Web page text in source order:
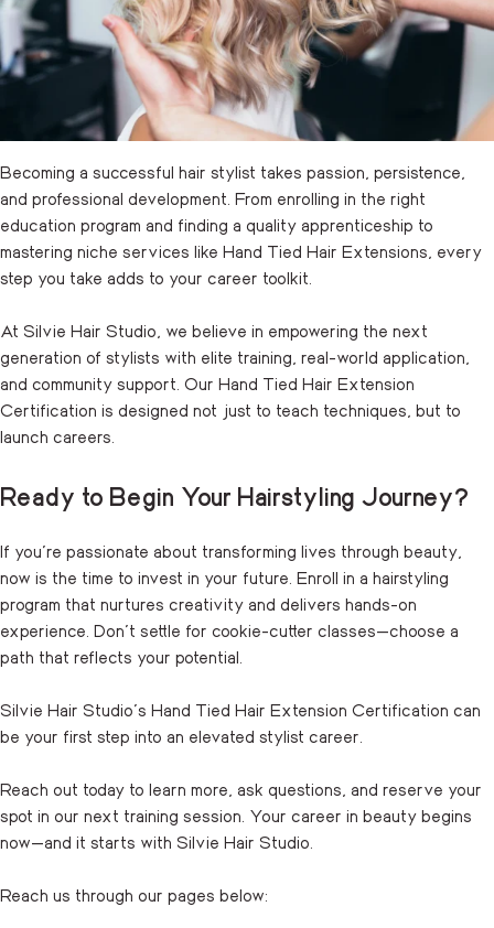
Becoming a successful hair stylist takes passion, persistence,
and professional development. From enrolling in the right
education program and finding a quality apprenticeship to
mastering niche services like Hand Tied Hair Extensions, every
step you take adds to your career toolkit.
At Silvie Hair Studio, we believe in empowering the next
generation of stylists with elite training, real-world application,
and community support. Our Hand Tied Hair Extension
Certification is designed not just to teach techniques, but to
launch careers.
Ready to Begin Your Hairstyling Journey?
If you’re passionate about transforming lives through beauty,
now is the time to invest in your future. Enroll in a hairstyling
program that nurtures creativity and delivers hands-on
experience. Don’t settle for cookie-cutter classes—choose a
path that reflects your potential.
Silvie Hair Studio’s Hand Tied Hair Extension Certification can
be your first step into an elevated stylist career.
Reach out today to learn more, ask questions, and reserve your
spot in our next training session. Your career in beauty begins
now—and it starts with Silvie Hair Studio.
Reach us through our pages below: